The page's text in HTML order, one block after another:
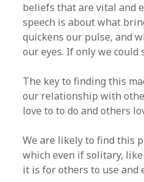
beliefs that are vital and
speech is about what
quickens our pulse, and
our eyes. If only we could
The key to finding this
our relationship with
love to to do and others
We are likely to find this
which even if solitary,
it is for others to use and